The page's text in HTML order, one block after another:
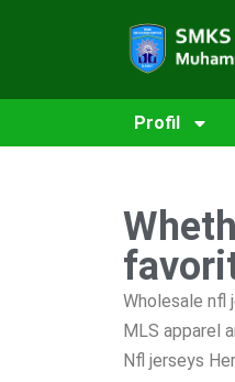
Profil
Wholesale nfl
MLS apparel
Nfl jerseys